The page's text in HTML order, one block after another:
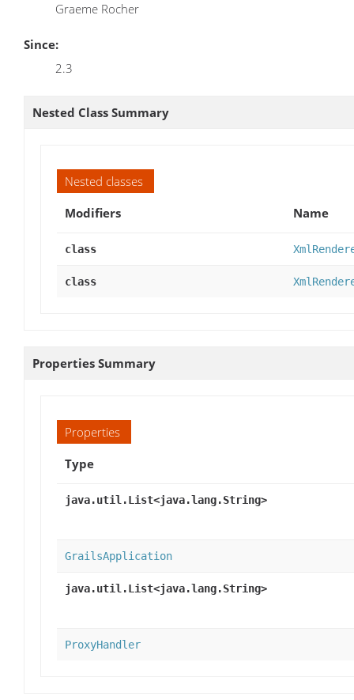
Graeme Rocher
Since:
2.3
Nested Class Summary
Nested classes
Modifiers
Name
class
class
Properties Summary
Properties
Type
java.util.List<java.lang.String>
GrailsApplication
java.util.List<java.lang.String>
ProxyHandler